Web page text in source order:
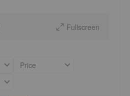
Fullscreen
Price